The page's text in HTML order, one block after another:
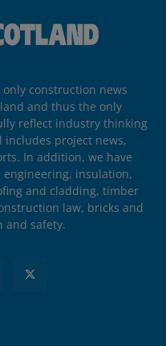
construction news
and thus the only
reflect industry thinking
project news,
In addition, we have
insulation,
and cladding, timber
law, bricks and
and safety.